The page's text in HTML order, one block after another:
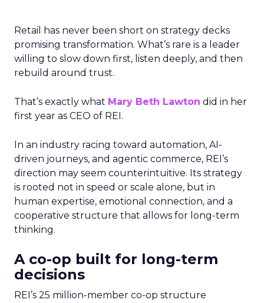
Retail has never been short on strategy decks
promising transformation. What’s rare is a leader
willing to slow down first, listen deeply, and then
rebuild around trust.
That’s exactly what Mary Beth Lawton did in her
first year as CEO of REI.
In an industry racing toward automation, AI-
driven journeys, and agentic commerce, REI’s
direction may seem counterintuitive. Its strategy
is rooted not in speed or scale alone, but in
human expertise, emotional connection, and a
cooperative structure that allows for long-term
thinking.
A co-op built for long-term
decisions
REI’s 25 million-member co-op structure